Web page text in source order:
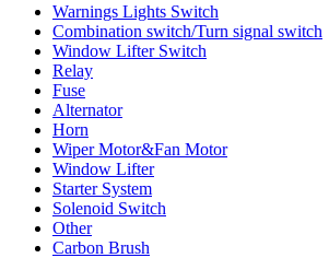
Warnings Lights Switch
Combination switch/Turn signal switch
Window Lifter Switch
Relay
Fuse
Alternator
Horn
Wiper Motor&Fan Motor
Window Lifter
Starter System
Solenoid Switch
Other
Carbon Brush